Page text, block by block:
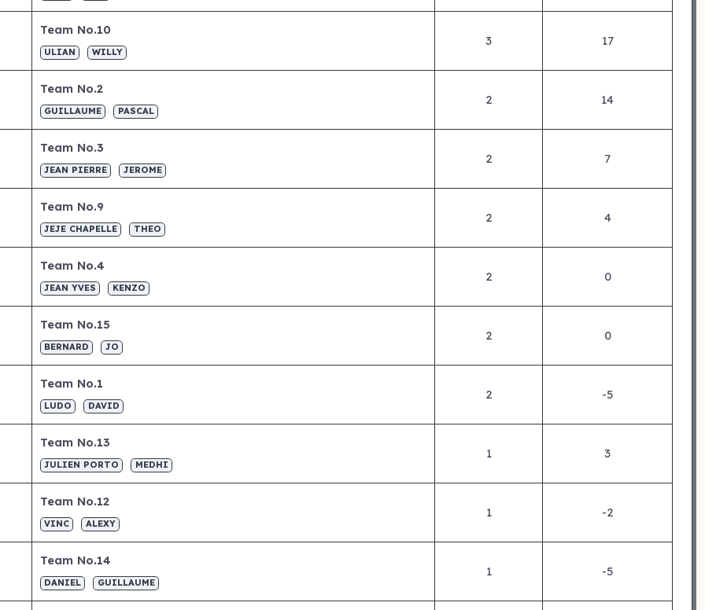
Team No.10
ULIAN WILLY
3 17
Team No.2
GUILLAUME PASCAL
2 14
Team No.3
JEAN PIERRE JEROME
2 7
Team No.9
JEJE CHAPELLE THEO
2 4
Team No.4
JEAN YVES KENZO
2 0
Team No.15
BERNARD JO
2 0
Team No.1
LUDO DAVID
2 -5
Team No.13
JULIEN PORTO MEDHI
1 3
Team No.12
VINC ALEXY
1 -2
Team No.14
DANIEL GUILLAUME
1 -5